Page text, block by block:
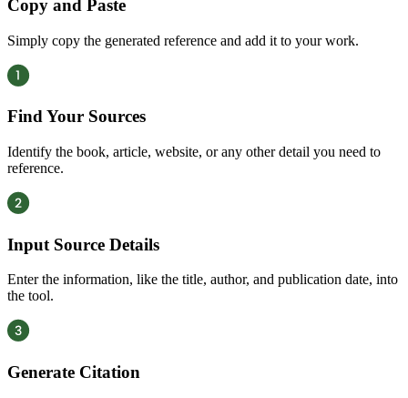
Copy and Paste
Simply copy the generated reference and add it to your work.
Find Your Sources
Identify the book, article, website, or any other detail you need to
reference.
Input Source Details
Enter the information, like the title, author, and publication date, into
the tool.
Generate Citation